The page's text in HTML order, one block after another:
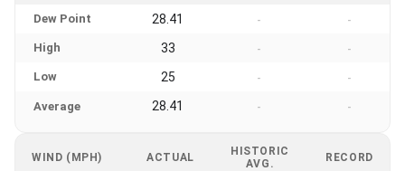
Dew Point 28.41 - -
High 33 - -
Low 25 - -
Average 28.41 - -
WIND (MPH) ACTUAL
HISTORIC
AVG.
RECORD